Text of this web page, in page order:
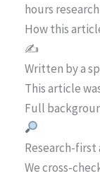
hours research
How this
✍️
Written by a
This article
Full
Research-first
We cross-